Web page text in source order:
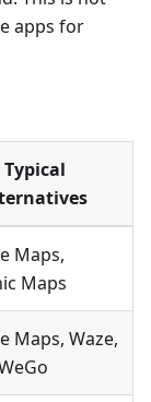
apps for
Typical
Maps,
Maps
Maps, Waze,